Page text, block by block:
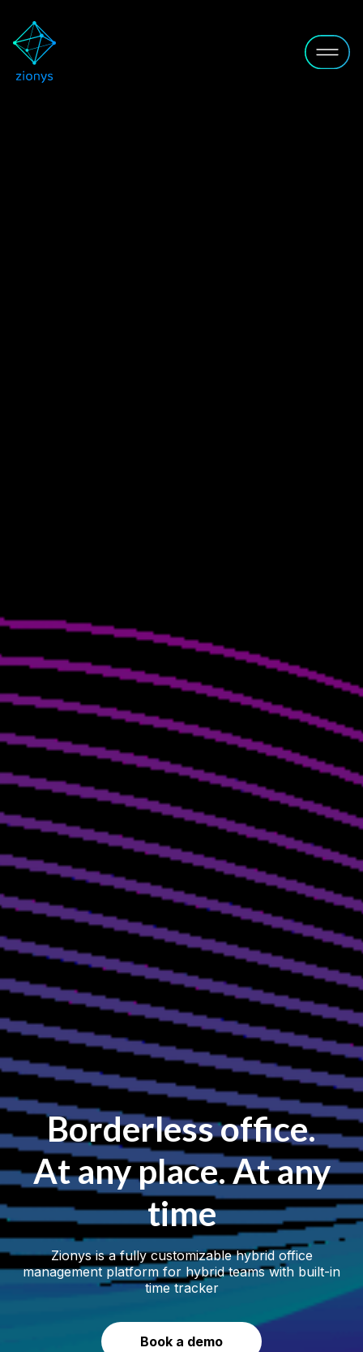
Borderless office.
At any place. At any
time
Zionys is a fully customizable hybrid office
management platform for hybrid teams with built-in
time tracker
Book a demo